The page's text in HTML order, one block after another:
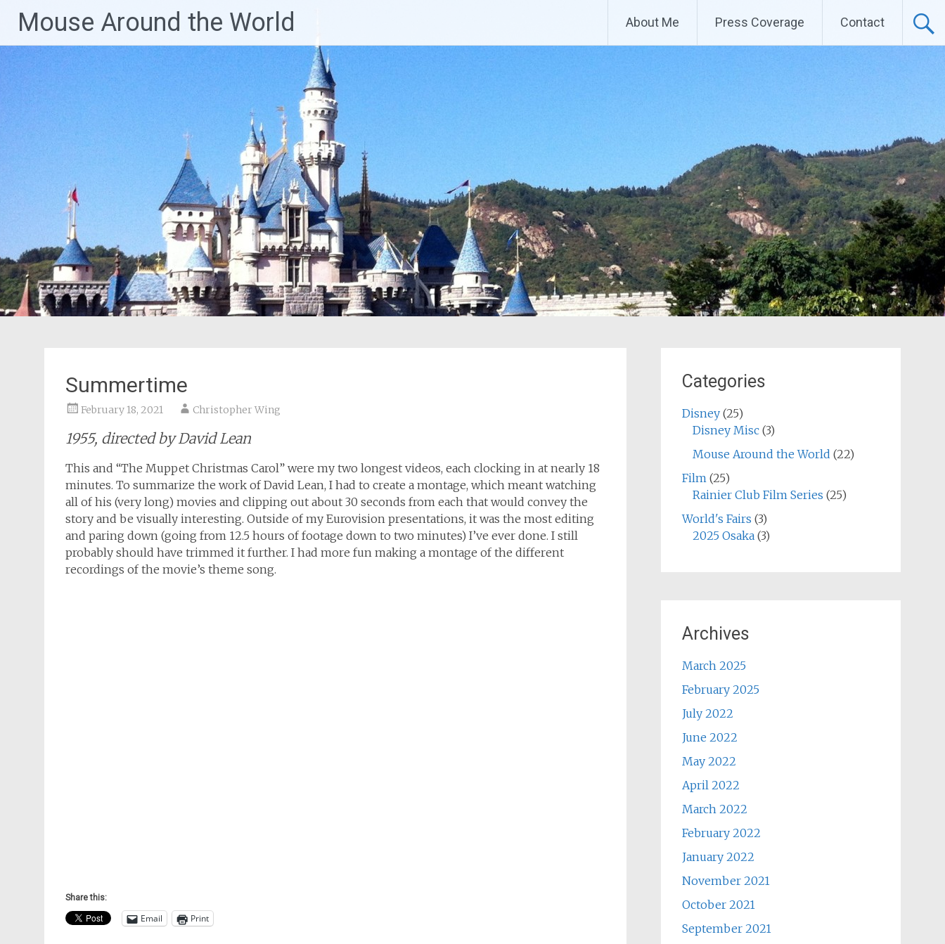
content
Mouse Around the World About Me Press Coverage Contact
Summertime
February 18, 2021 Christopher Wing
1955, directed by David Lean
This and “The Muppet Christmas Carol” were my two longest videos, each clocking in at nearly 18
minutes. To summarize the work of David Lean, I had to create a montage, which meant watching
all of his (very long) movies and clipping out about 30 seconds from each that would convey the
story and be visually interesting. Outside of my Eurovision presentations, it was the most editing
and paring down (going from 12.5 hours of footage down to two minutes) I’ve ever done. I still
probably should have trimmed it further. I had more fun making a montage of the different
recordings of the movie’s theme song.
Share this:
Email Print
Categories
Disney(25)
Disney Misc(3)
Mouse Around the World (22)
Film(25)
Rainier Club Film Series (25)
World's Fairs (3)
2025 Osaka(3)
Archives
March 2025
February 2025
July 2022
June 2022
May 2022
April 2022
March 2022
February 2022
January 2022
November 2021
October 2021
September 2021